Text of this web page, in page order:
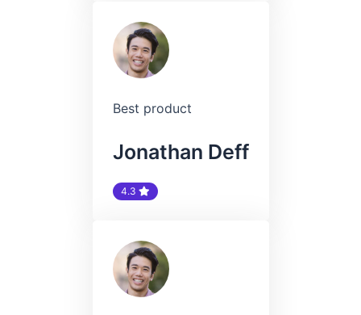
Best product
Jonathan Deff
4.3